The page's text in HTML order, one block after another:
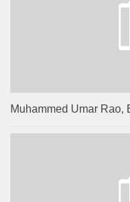
Muhammed Umar Rao,